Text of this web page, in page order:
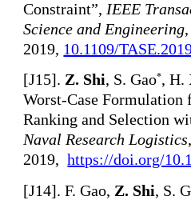
Constraint”, IEEE
Science and Engineering
2019, 10.1109/
[J15]. Z. Shi, S. Gao*, H.
Worst-Case Formulation
Ranking and Selection
Naval Research Logistics
2019,https://doi.org/
[J14]. F. Gao, Z. Shi, S.